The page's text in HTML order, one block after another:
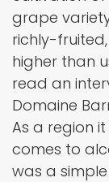
grape
richly-
higher than
read an
Domaine
As a region
comes to
was a simple